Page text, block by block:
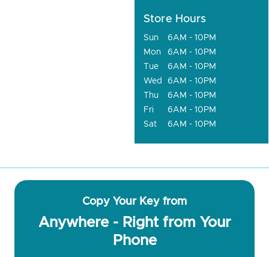
Store Hours
Sun
6AM - 10PM
Mon
6AM - 10PM
Tue
6AM - 10PM
Wed
6AM - 10PM
Thu
6AM - 10PM
Fri
6AM - 10PM
Sat
6AM - 10PM
Copy Your Key from
Anywhere - Right from Your
Phone